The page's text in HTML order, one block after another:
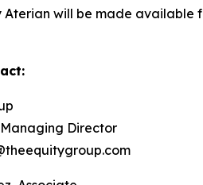
Aterian will be made
Director